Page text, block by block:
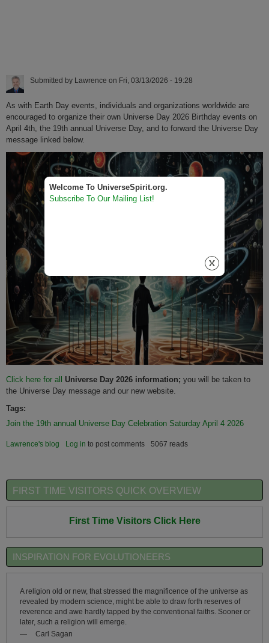
Submitted by Lawrence on Fri, 03/13/2026 - 19:28
As with Earth Day events, individuals and organizations worldwide are
encouraged to organize their own Universe Day 2026 Birthday events on
April 4th, the 19th annual Universe Day, and to forward the Universe Day
message linked below.
Click here for all Universe Day 2026 information; you will be taken to
the Universe Day message and our new website.
Tags:
Join the 19th annual Universe Day Celebration Saturday April 4 2026
Lawrence's blog Log in to post comments 5067 reads
FIRST TIME VISITORS QUICK OVERVIEW
First Time Visitors Click Here
INSPIRATION FOR EVOLUTIONEERS
A religion old or new, that stressed the magnificence of the universe as
revealed by modern science, might be able to draw forth reserves of
reverence and awe hardly tapped by the conventional faiths. Sooner or
later, such a religion will emerge.
—
Carl Sagan
Welcome To UniverseSpirit.org.
Subscribe To Our Mailing List!